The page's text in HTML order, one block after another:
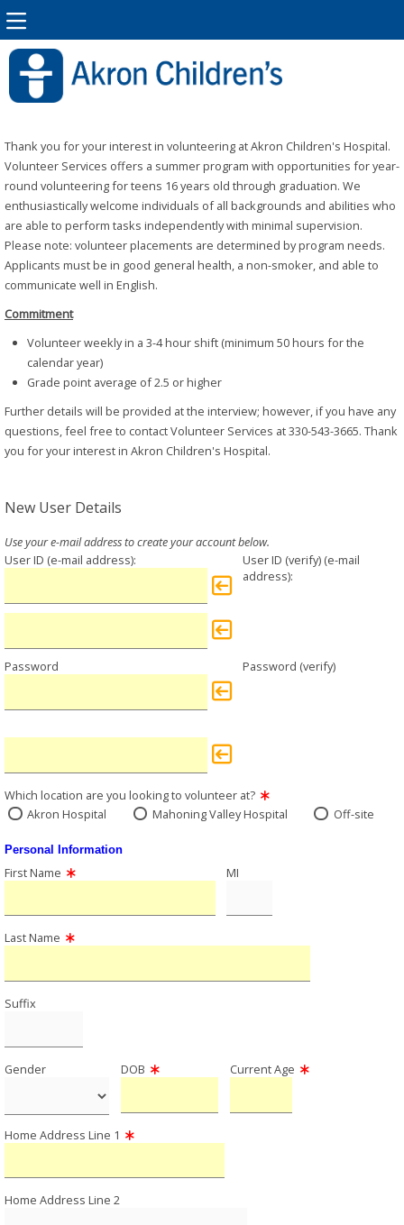
Thank you for your interest in volunteering at Akron Children's Hospital.
Volunteer Services offers a summer program with opportunities for year-
round volunteering for teens 16 years old through graduation. We
enthusiastically welcome individuals of all backgrounds and abilities who
are able to perform tasks independently with minimal supervision.
Please note: volunteer placements are determined by program needs.
Applicants must be in good general health, a non-smoker, and able to
communicate well in English.
Commitment
Volunteer weekly in a 3-4 hour shift (minimum 50 hours for the
calendar year)
Grade point average of 2.5 or higher
Further details will be provided at the interview; however, if you have any
questions, feel free to contact Volunteer Services at 330-543-3665. Thank
you for your interest in Akron Children's Hospital.
New User Details
User ID User ID (verify)
Password Password (verify)
Which location are you looking to volunteer at?
Akron Hospital
Mahoning Valley Hospital Off-site
Personal Information
First Name MI
Last Name
Suffix
Gender DOB Current Age
Home Address Line 1
Home Address Line 2